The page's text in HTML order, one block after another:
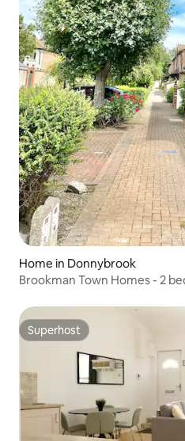
Home in Donnybrook
Brookman Town Homes - 2
Superhost
Superhost